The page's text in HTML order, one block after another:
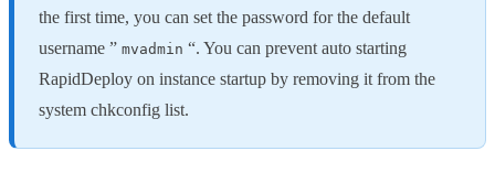
the first time, you can set the password for the default
username ”mvadmin “. You can prevent auto starting
RapidDeploy on instance startup by removing it from the
system chkconfig list.